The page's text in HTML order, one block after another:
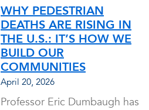
WHY PEDESTRIAN
DEATHS ARE RISING IN
THE U.S.: IT’S HOW WE
BUILD OUR
COMMUNITIES
April 20, 2026
Professor Eric Dumbaugh has